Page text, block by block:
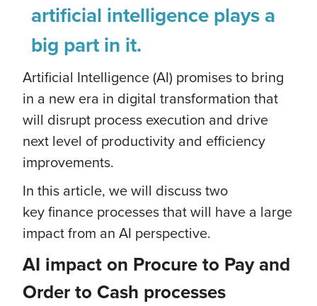
artificial intelligence plays a
big part in it.
Artificial Intelligence (AI) promises to bring
in a new era in digital transformation that
will disrupt process execution and drive
next level of productivity and efficiency
improvements.
In this article, we will discuss two
key finance processes that will have a large
impact from an AI perspective.
AI impact on Procure to Pay and
Order to Cash processes